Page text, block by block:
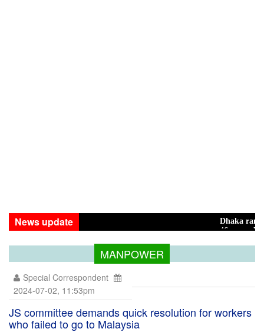
News update
Dhaka ranks 15th
46 maunds (1.65
MANPOWER
Special Correspondent
2024-07-02, 11:53pm
JS committee demands quick resolution for workers
who failed to go to Malaysia